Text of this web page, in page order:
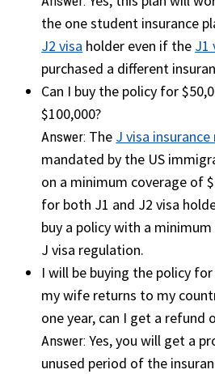
the one student insurance
J2 visa holder even if the J1
purchased a different
Can I buy the policy for
$100,000?
Answer: The J visa
mandated by the US
on a minimum coverage of
for both J1 and J2 visa
buy a policy with a
J visa regulation.
I will be buying the policy
my wife returns to my
one year, can I get a refund
Answer: Yes, you will get a
unused period of the